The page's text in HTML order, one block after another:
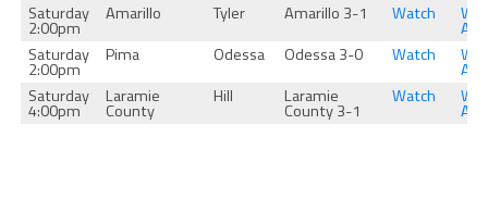
Saturday
2:00pm
Amarillo Tyler Amarillo 3-1 Watch
Saturday
2:00pm
Pima Odessa Odessa 3-0 Watch
Saturday
4:00pm
Laramie
County
Hill Laramie
County 3-1
Watch